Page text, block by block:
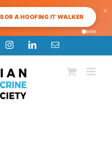
A HOOFING IT WALKER
×
InstagramLinkedInEmail